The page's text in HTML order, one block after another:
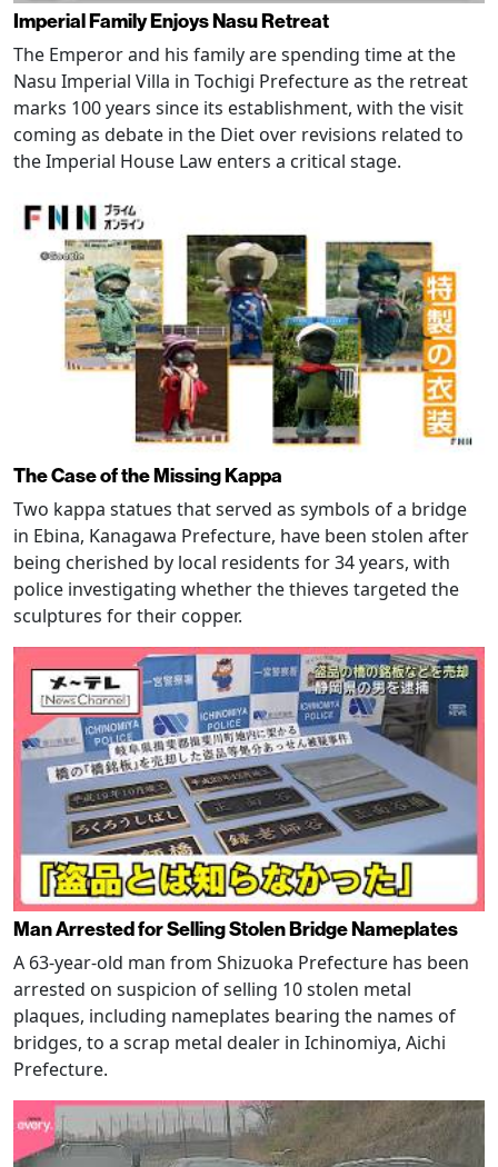
Imperial Family Enjoys Nasu Retreat
The Emperor and his family are spending time at the
Nasu Imperial Villa in Tochigi Prefecture as the retreat
marks 100 years since its establishment, with the visit
coming as debate in the Diet over revisions related to
the Imperial House Law enters a critical stage.
The Case of the Missing Kappa
Two kappa statues that served as symbols of a bridge
in Ebina, Kanagawa Prefecture, have been stolen after
being cherished by local residents for 34 years, with
police investigating whether the thieves targeted the
sculptures for their copper.
Man Arrested for Selling Stolen Bridge Nameplates
A 63-year-old man from Shizuoka Prefecture has been
arrested on suspicion of selling 10 stolen metal
plaques, including nameplates bearing the names of
bridges, to a scrap metal dealer in Ichinomiya, Aichi
Prefecture.